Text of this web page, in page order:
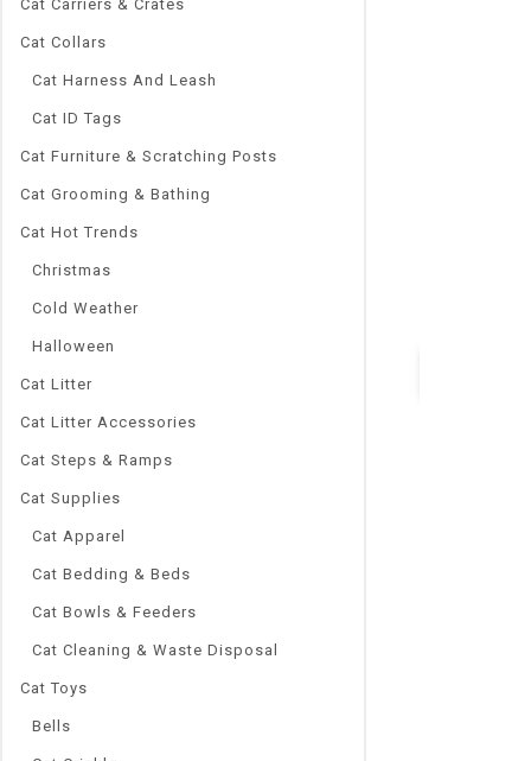
Cat Carriers & Crates
Cat Collars
Cat Harness And Leash
Cat ID Tags
Cat Furniture & Scratching Posts
Cat Grooming & Bathing
Cat Hot Trends
Christmas
Cold Weather
Halloween
Cat Litter
Cat Litter Accessories
Cat Steps & Ramps
Cat Supplies
Cat Apparel
Cat Bedding & Beds
Cat Bowls & Feeders
Cat Cleaning & Waste Disposal
Cat Toys
Bells